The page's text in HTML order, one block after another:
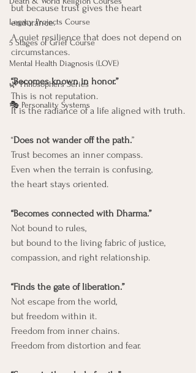
Legacy Projects Course
5 Stages of Grief Course
Mental Health Diagnosis (LOVE)
🌿 Philosophers Series
🎭 Personality Systems
but because trust gives the heart
endurance.
A quiet resilience that does not depend on
circumstances.
“Becomes known in honor.”
This is not reputation.
It is the radiance of a life aligned with truth.
“Does not wander off the path.”
Trust becomes an inner compass.
Even when the terrain is confusing,
the heart stays oriented.
“Becomes connected with Dharma.”
Not bound to rules,
but bound to the living fabric of justice,
compassion, and right relationship.
“Finds the gate of liberation.”
Not escape from the world,
but freedom within it.
Freedom from inner chains.
Freedom from distortion and fear.